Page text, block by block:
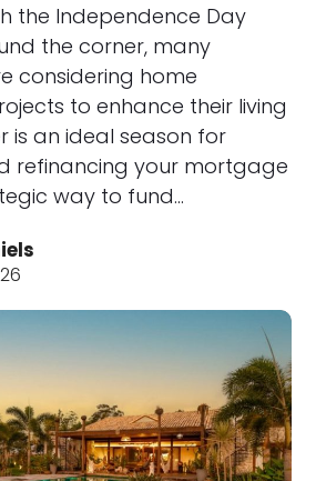
the Independence Day
the corner, many
considering home
to enhance their living
is an ideal season for
refinancing your mortgage
way to fund…